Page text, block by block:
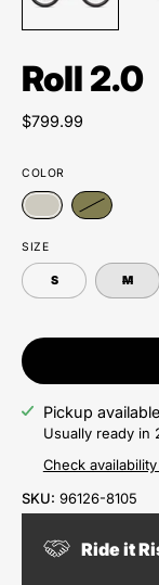
Roll 2.0
$799.99
SIZE
S M
COLOR
Pickup
Usually ready in
Check
SKU: 96126-8105
Ride it